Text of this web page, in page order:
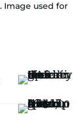
Image used for